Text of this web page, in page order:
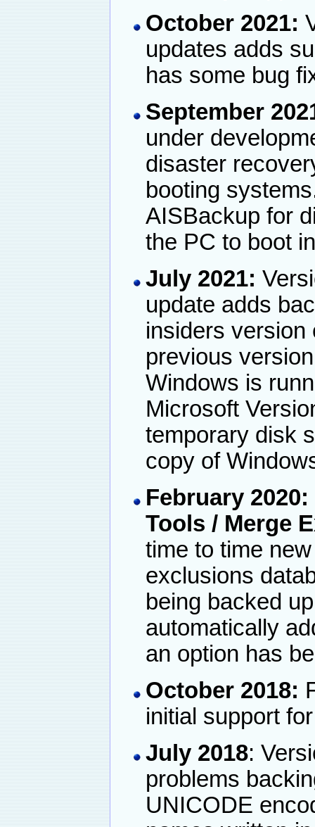
October 2021:
updates adds
has some bug
September
under
disaster
booting
AISBackup for
the PC to boot
July 2021:
update adds
insiders version
previous
Windows is
Microsoft
temporary disk
copy of
February 2020:
Tools / Merge
time to time
exclusions
being backed
automatically
an option has
October 2018:
initial support
July 2018:
problems
UNICODE